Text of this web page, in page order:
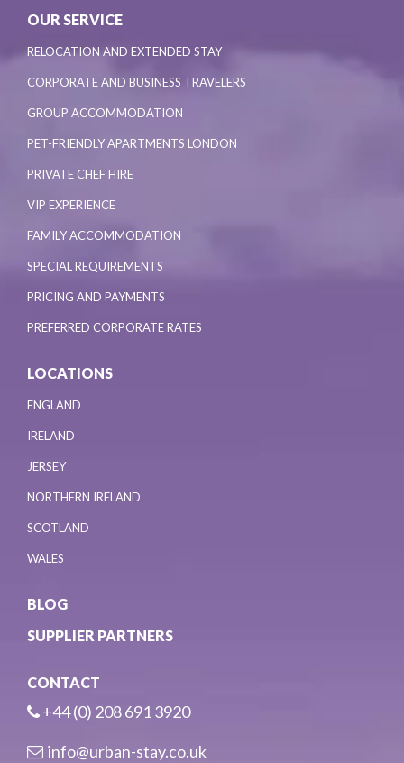
OUR SERVICE
RELOCATION AND EXTENDED STAY
CORPORATE AND BUSINESS TRAVELERS
GROUP ACCOMMODATION
PET-FRIENDLY APARTMENTS LONDON
PRIVATE CHEF HIRE
VIP EXPERIENCE
FAMILY ACCOMMODATION
SPECIAL REQUIREMENTS
PRICING AND PAYMENTS
PREFERRED CORPORATE RATES
LOCATIONS
ENGLAND
IRELAND
JERSEY
NORTHERN IRELAND
SCOTLAND
WALES
BLOG
SUPPLIER PARTNERS
CONTACT
+44 (0) 208 691 3920
info@urban-stay.co.uk